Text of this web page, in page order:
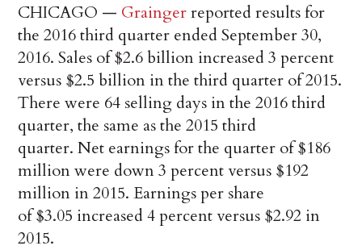
CHICAGO — Graingerreported results for
the 2016 third quarter ended September 30,
2016. Sales of $2.6 billion increased 3 percent
versus $2.5 billion in the third quarter of 2015.
There were 64 selling days in the 2016 third
quarter, the same as the 2015 third
quarter. Net earnings for the quarter of $186
million were down 3 percent versus $192
million in 2015. Earnings per share
of $3.05 increased 4 percent versus $2.92 in
2015.